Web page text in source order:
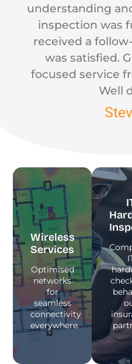
understanding
inspection was
received a
was satisfied.
focused service
Well
Wireless
Services
Optimised
networks
for
seamless
connectivity
everywhere.